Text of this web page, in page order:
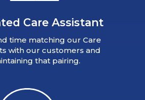
Care Assistant
time matching our Care
with our customers and
that pairing.